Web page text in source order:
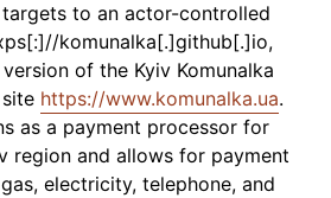
to an actor-controlled
komunalka[.]github[.]io,
of the Kyiv Komunalka
https://www.komunalka.ua.
as a payment processor for
region and allows for payment
electricity, telephone, and